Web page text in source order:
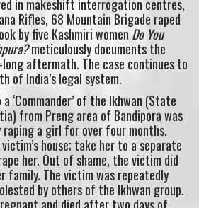
in makeshift interrogation centres,
Rifles, 68 Mountain Brigade raped
by five Kashmiri women Do You
meticulously documents the
aftermath. The case continues to
of India’s legal system.
‘Commander’ of the Ikhwan (State
from Preng area of Bandipora was
a girl for over four months.
house; take her to a separate
her. Out of shame, the victim did
family. The victim was repeatedly
by others of the Ikhwan group.